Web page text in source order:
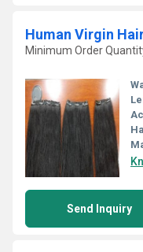
Human Virgin
Minimum Order
Send Inquiry